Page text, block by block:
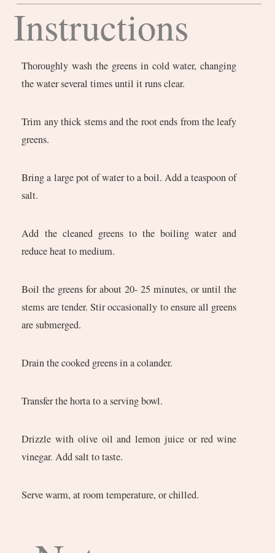
Instructions
Thoroughly wash the greens in cold water, changing
the water several times until it runs clear.
Trim any thick stems and the root ends from the leafy
greens.
Bring a large pot of water to a boil. Add a teaspoon of
salt.
Add the cleaned greens to the boiling water and
reduce heat to medium.
Boil the greens for about 20- 25 minutes, or until the
stems are tender. Stir occasionally to ensure all greens
are submerged.
Drain the cooked greens in a colander.
Transfer the horta to a serving bowl.
Drizzle with olive oil and lemon juice or red wine
vinegar. Add salt to taste.
Serve warm, at room temperature, or chilled.